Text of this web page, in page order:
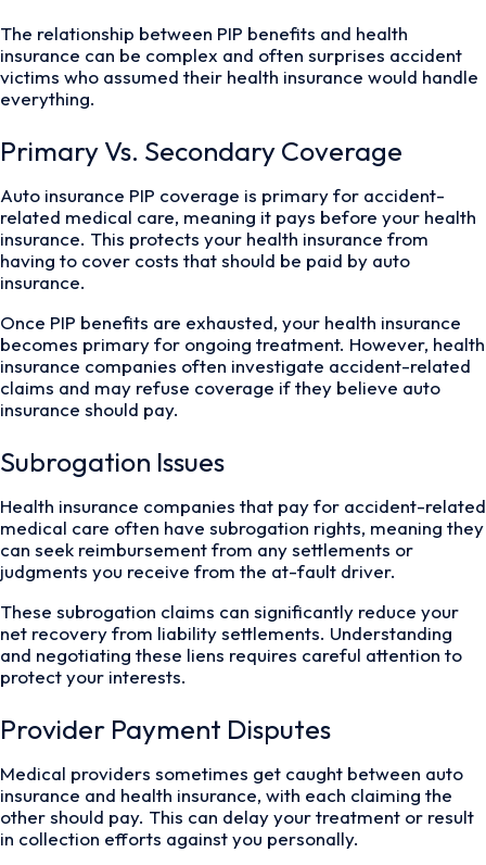
The relationship between PIP benefits and health
insurance can be complex and often surprises accident
victims who assumed their health insurance would handle
everything.
Primary Vs. Secondary Coverage
Auto insurance PIP coverage is primary for accident-
related medical care, meaning it pays before your health
insurance. This protects your health insurance from
having to cover costs that should be paid by auto
insurance.
Once PIP benefits are exhausted, your health insurance
becomes primary for ongoing treatment. However, health
insurance companies often investigate accident-related
claims and may refuse coverage if they believe auto
insurance should pay.
Subrogation Issues
Health insurance companies that pay for accident-related
medical care often have subrogation rights, meaning they
can seek reimbursement from any settlements or
judgments you receive from the at-fault driver.
These subrogation claims can significantly reduce your
net recovery from liability settlements. Understanding
and negotiating these liens requires careful attention to
protect your interests.
Provider Payment Disputes
Medical providers sometimes get caught between auto
insurance and health insurance, with each claiming the
other should pay. This can delay your treatment or result
in collection efforts against you personally.